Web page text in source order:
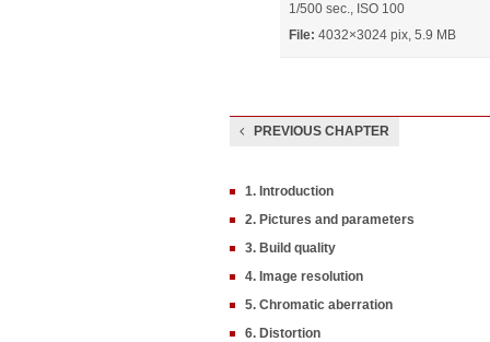
1/500 sec., ISO 100
File: 4032×3024 pix, 5.9 MB
PREVIOUS CHAPTER
1. Introduction
2. Pictures and parameters
3. Build quality
4. Image resolution
5. Chromatic aberration
6. Distortion